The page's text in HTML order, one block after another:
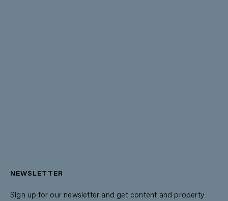
NEWSLETTER
Sign up for our newsletter and get content and property